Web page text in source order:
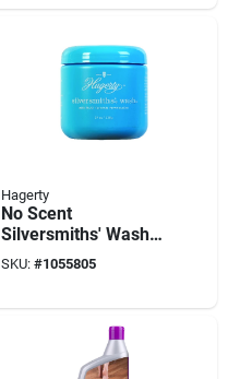
Hagerty
No Scent
Silversmiths' Wash
19 Oz Paste For
Silver And Gold
SKU: #1055805